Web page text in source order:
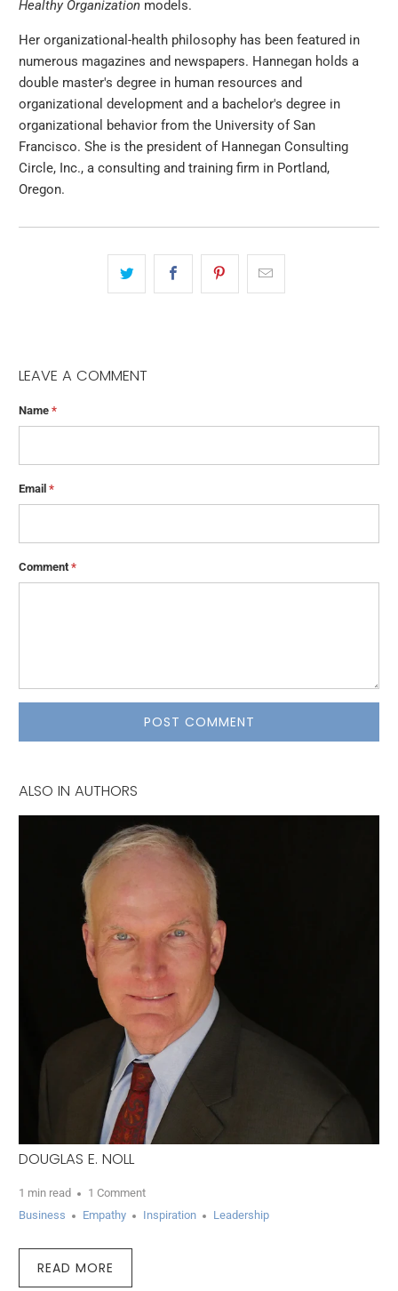
Healthy Organization models.
Her organizational-health philosophy has been featured in
numerous magazines and newspapers. Hannegan holds a
double master's degree in human resources and
organizational development and a bachelor's degree in
organizational behavior from the University of San
Francisco. She is the president of Hannegan Consulting
Circle, Inc., a consulting and training firm in Portland,
Oregon.
LEAVE A COMMENT
Name*
Email*
Comment*
ALSO IN AUTHORS
DOUGLAS E. NOLL
1 min read
1 Comment
Business
Empathy Inspiration Leadership
READ MORE